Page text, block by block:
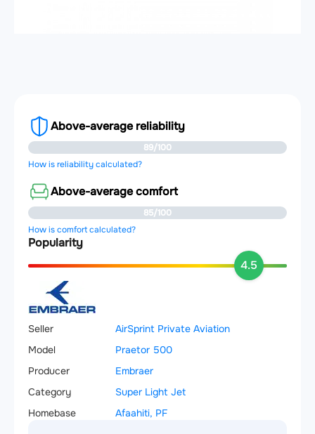
Above-average reliability
89/100
How is reliability calculated?
Above-average comfort
85/100
How is comfort calculated?
Popularity
4.5
Seller
AirSprint Private Aviation
Model
Praetor 500
Producer
Embraer
Category
Super Light Jet
Homebase
Afaahiti, PF